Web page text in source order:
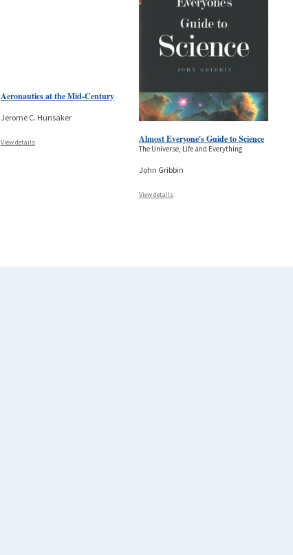
Aeronautics at the Mid-Century
Jerome C. Hunsaker
View details Almost Everyone's Guide to Science
The Universe, Life and Everything
John Gribbin
View details